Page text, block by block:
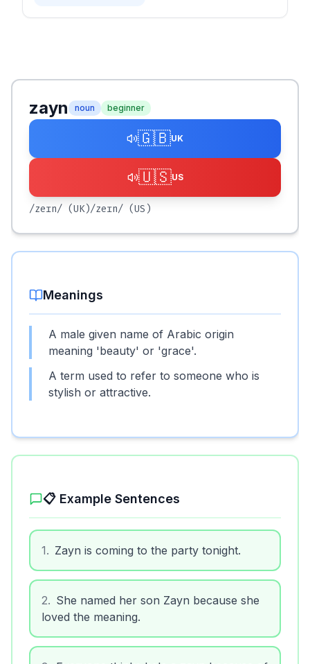
zayn noun beginner
🇬🇧UK
🇺🇸US
/zeɪn/ (UK)/zeɪn/ (US)
Meanings
A male given name of Arabic origin
meaning 'beauty' or 'grace'.
A term used to refer to someone who is
stylish or attractive.
📋 Example Sentences
1. Zayn is coming to the party tonight.
2. She named her son Zayn because she
loved the meaning.